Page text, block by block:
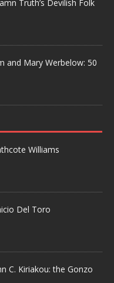
Truth’s Devilish Folk
and Mary Werbelow: 50
Williams
Del Toro
C. Kiriakou: the Gonzo